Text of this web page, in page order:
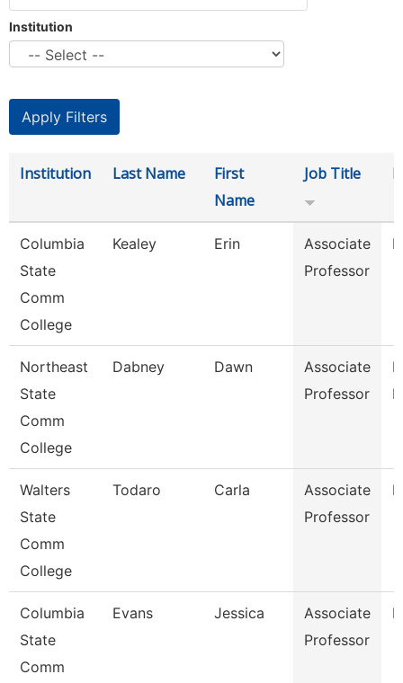
Institution
Institution Last Name
First
Name
Job Title
Columbia
State
Comm
College
Kealey Erin
Associate
Professor
Northeast
State
Comm
College
Dabney Dawn
Associate
Professor
Walters
State
Comm
College
Todaro Carla
Associate
Professor
Columbia
State
Comm
Evans Jessica
Associate
Professor